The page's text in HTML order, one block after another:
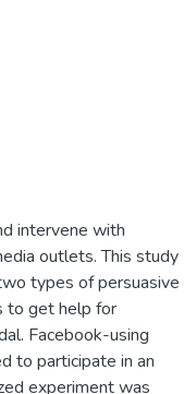
intervene with
outlets. This study
types of persuasive
to get help for
Facebook-using
to participate in an
experiment was